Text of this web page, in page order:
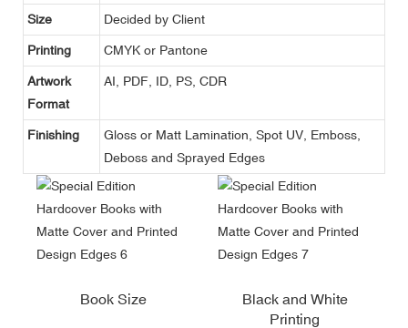
Size Decided by Client
Printing CMYK or Pantone
Artwork
Format
AI, PDF, ID, PS, CDR
Finishing
Gloss or Matt Lamination, Spot UV, Emboss,
Deboss and Sprayed Edges
Book Size
Black and White
Printing